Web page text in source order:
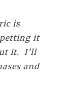
is
it
it. I’ll
and